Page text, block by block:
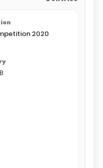
2020